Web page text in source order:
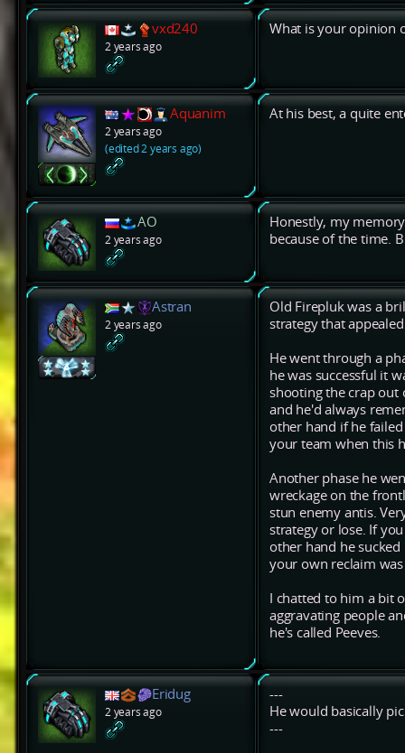
vxd240
2 years ago
What is your opinion
Aquanim
2 years ago
(edited 2 years ago)
At his best, a quite
AO
2 years ago
Honestly, my
because of the time.
Astran
2 years ago
Old Firepluk was a
strategy that
He went through a
he was successful it
shooting the crap out
and he'd always
other hand if he
your team when this
Another phase he
wreckage on the
stun enemy antis.
strategy or lose. If
other hand he
your own reclaim
I chatted to him a bit
aggravating people
he's called Peeves.
Eridug
2 years ago
---
He would basically
---